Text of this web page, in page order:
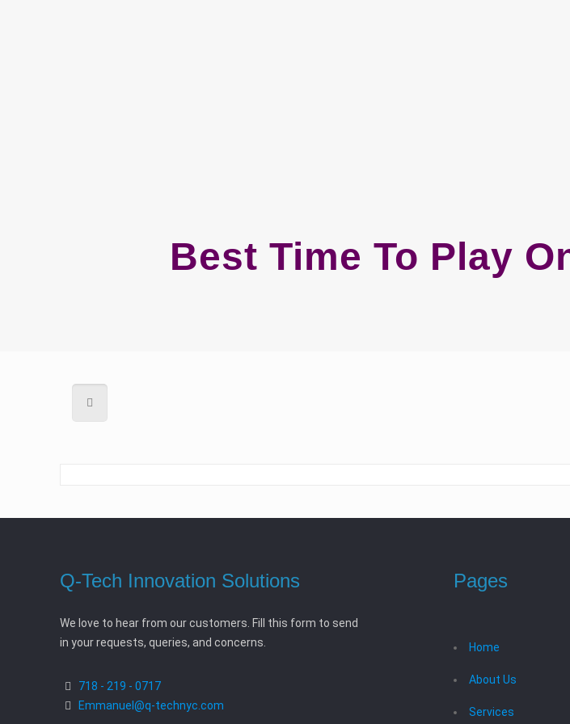
Best Time To Play
Q-Tech Innovation Solutions
We love to hear from our customers. Fill this form to send
in your requests, queries, and concerns.
718 - 219 - 0717
Emmanuel@q-technyc.com
Pages
Home
About Us
Services